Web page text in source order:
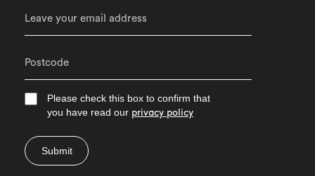
Please check this box to confirm that
you have read our privacy policy
Submit